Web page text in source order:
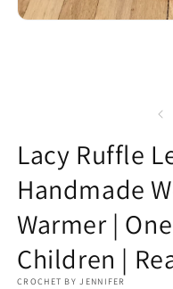
Lacy Ruffle
Handmade
Warmer |
Children |
CROCHET BY JENNIFER